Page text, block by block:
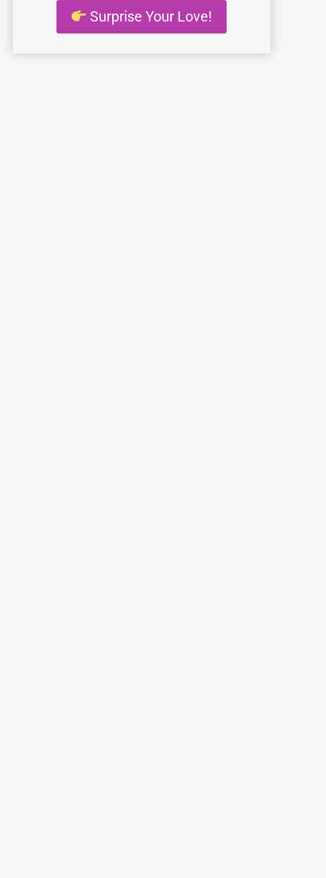
Surprise Your Love!